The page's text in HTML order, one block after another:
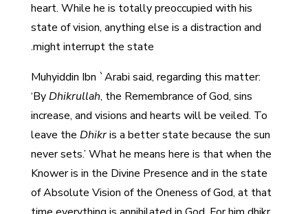
heart. While he is totally preoccupied with his
state of vision, anything else is a distraction and
might interrupt the state.
Muhyiddin Ibn `Arabi said, regarding this matter:
‘ByDhikrullah, the Remembrance of God, sins
increase, and visions and hearts will be veiled. To
leave the Dhikris a better state because the sun
never sets.’ What he means here is that when the
Knower is in the Divine Presence and in the state
of Absolute Vision of the Oneness of God, at that